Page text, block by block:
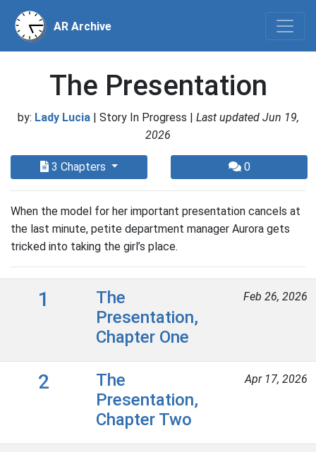
AR Archive
The Presentation
by: Lady Lucia | Story In Progress | Last updated Jun 19,
2026
3 Chapters 0
When the model for her important presentation cancels at
the last minute, petite department manager Aurora gets
tricked into taking the girl’s place.
1
The
Presentation,
Chapter One
Feb 26, 2026
2
The
Presentation,
Chapter Two
Apr 17, 2026